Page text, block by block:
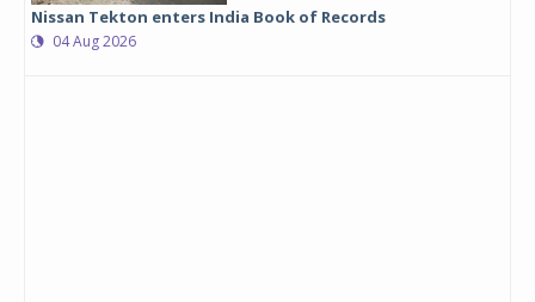
Nissan Tekton enters India Book of Records
04 Aug 2026